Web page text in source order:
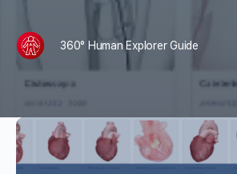
360° Human Explorer Guide